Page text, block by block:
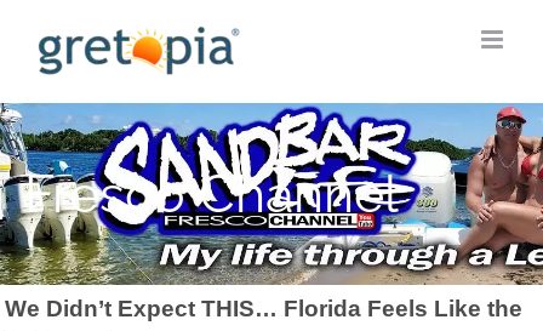
content
Fresco Channel
We Didn’t Expect THIS… Florida Feels Like the